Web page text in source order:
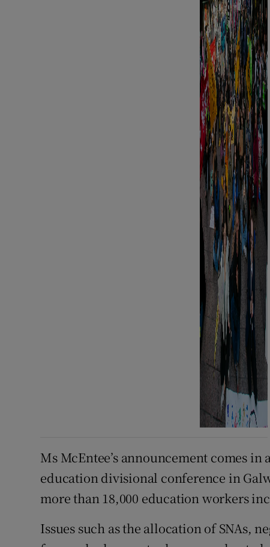
Ms McEntee’s announcement comes
education divisional conference in
more than 18,000 education workers
Issues such as the allocation of SNAs,